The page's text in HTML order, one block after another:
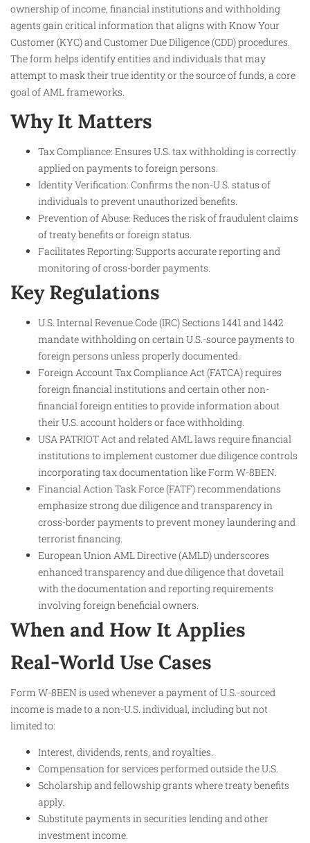
ownership of income, financial institutions and withholding
agents gain critical information that aligns with Know Your
Customer (KYC) and Customer Due Diligence (CDD) procedures.
The form helps identify entities and individuals that may
attempt to mask their true identity or the source of funds, a core
goal of AML frameworks.
Why It Matters
Tax Compliance: Ensures U.S. tax withholding is correctly
applied on payments to foreign persons.
Identity Verification: Confirms the non-U.S. status of
individuals to prevent unauthorized benefits.
Prevention of Abuse: Reduces the risk of fraudulent claims
of treaty benefits or foreign status.
Facilitates Reporting: Supports accurate reporting and
monitoring of cross-border payments.
Key Regulations
U.S. Internal Revenue Code (IRC) Sections 1441 and 1442
mandate withholding on certain U.S.-source payments to
foreign persons unless properly documented.
Foreign Account Tax Compliance Act (FATCA) requires
foreign financial institutions and certain other non-
financial foreign entities to provide information about
their U.S. account holders or face withholding.
USA PATRIOT Act and related AML laws require financial
institutions to implement customer due diligence controls
incorporating tax documentation like Form W-8BEN.
Financial Action Task Force (FATF) recommendations
emphasize strong due diligence and transparency in
cross-border payments to prevent money laundering and
terrorist financing.
European Union AML Directive (AMLD) underscores
enhanced transparency and due diligence that dovetail
with the documentation and reporting requirements
involving foreign beneficial owners.
When and How It Applies
Real-World Use Cases
Form W-8BEN is used whenever a payment of U.S.-sourced
income is made to a non-U.S. individual, including but not
limited to:
Interest, dividends, rents, and royalties.
Compensation for services performed outside the U.S.
Scholarship and fellowship grants where treaty benefits
apply.
Substitute payments in securities lending and other
investment income.